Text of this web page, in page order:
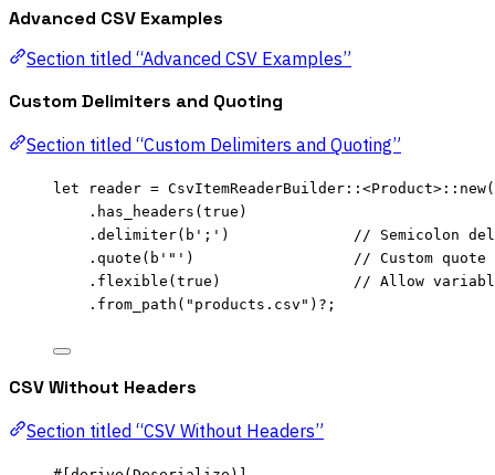
Advanced CSV Examples
Section titled “Advanced CSV Examples”
Custom Delimiters and Quoting
Section titled “Custom Delimiters and Quoting”
let reader = CsvItemReaderBuilder :: <Product> :: new
. has_headers ( true )
. delimiter( b';' ) // Semicolon
. quote ( b'"' ) // Custom quote
. flexible ( true ) // Allow
. from_path ( " products.csv " ) ? ;
CSV Without Headers
Section titled “CSV Without Headers”